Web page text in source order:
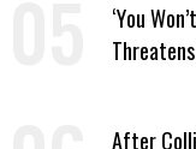
‘You
After